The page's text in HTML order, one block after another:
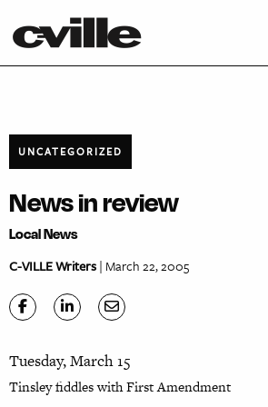
UNCATEGORIZED
News in review
Local News
C-VILLE Writers| March 22, 2005
Tuesday, March 15
Tinsley fiddles with First Amendment